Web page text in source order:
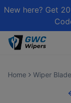
New here? Get
Home Wiper